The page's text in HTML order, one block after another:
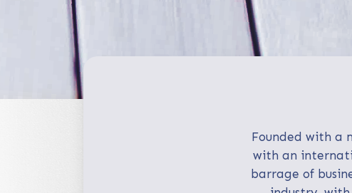
Founded with a
with an
barrage of